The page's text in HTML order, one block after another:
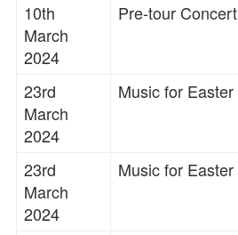
10th
March
2024
Pre-tour Concert
23rd
March
2024
Music for Easter
23rd
March
2024
Music for Easter